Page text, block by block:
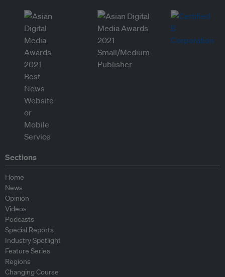
Sections
Home
News
Opinion
Videos
Podcasts
Special Reports
Industry Spotlight
Feature Series
Regions
Changing Course